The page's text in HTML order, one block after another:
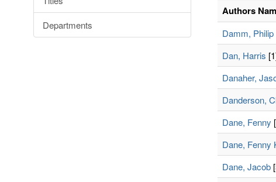
Departments
Authors
Damm, Philip
Dan, Harris
Danaher,
Danderson,
Dane, Fenny
Dane, Fenny
Dane, Jacob